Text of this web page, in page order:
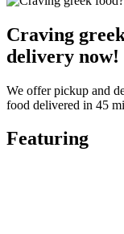
Craving
delivery now!
We offer pickup and
food delivered in 45
Featuring